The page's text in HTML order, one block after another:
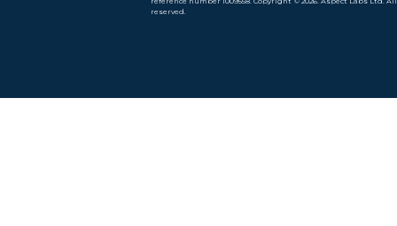
reserved.